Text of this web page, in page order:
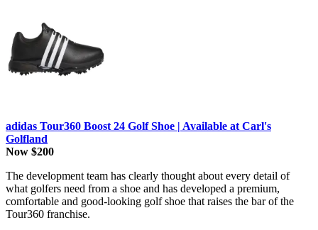
adidas Tour360 Boost 24 Golf Shoe | Available at Carl's
Golfland
Now $200
The development team has clearly thought about every detail of
what golfers need from a shoe and has developed a premium,
comfortable and good-looking golf shoe that raises the bar of the
Tour360 franchise.